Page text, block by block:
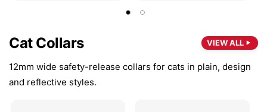
Cat Collars VIEW ALL
12mm wide safety-release collars for cats in plain, design
and reflective styles.